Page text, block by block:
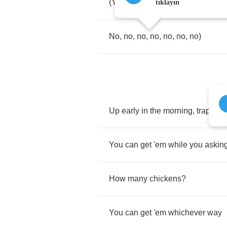
(Yeah,trap shit
No, no, no, no, no, no, no)
Up early in the morning, trapping
You can get 'em while you
How many chickens?
You can get 'em whichever way
tıklayın